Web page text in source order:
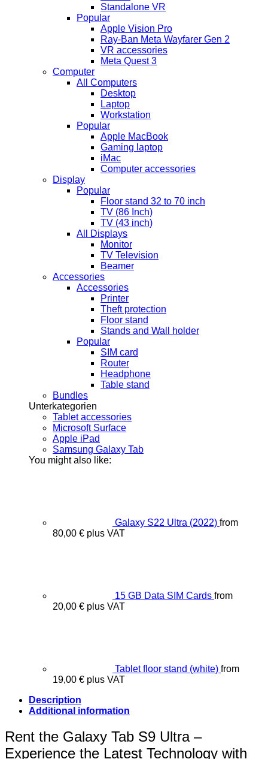
Standalone VR
Popular
Apple Vision Pro
Ray-Ban Meta Wayfarer Gen 2
VR accessories
Meta Quest 3
Computer
All Computers
Desktop
Laptop
Workstation
Popular
Apple MacBook
Gaming laptop
iMac
Computer accessories
Display
Popular
Floor stand 32 to 70 inch
TV (86 Inch)
TV (43 inch)
All Displays
Monitor
TV Television
Beamer
Accessories
Accessories
Printer
Theft protection
Floor stand
Stands and Wall holder
Popular
SIM card
Router
Headphone
Table stand
Bundles
Unterkategorien
Tablet accessories
Microsoft Surface
Apple iPad
Samsung Galaxy Tab
You might also like:
Galaxy S22 Ultra (2022) from
80,00 € plus VAT
15 GB Data SIM Cards from
20,00 € plus VAT
Tablet floor stand (white) from
19,00 € plus VAT
Description
Additional information
Rent the Galaxy Tab S9 Ultra –
Experience the Latest Technology with